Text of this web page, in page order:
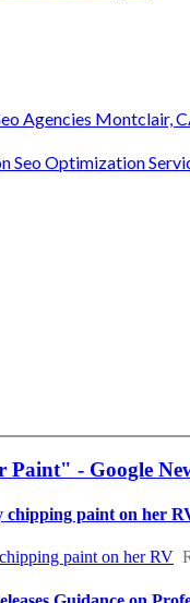
Agencies Montclair,
Seo Optimization